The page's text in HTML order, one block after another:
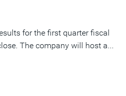
for the first quarter fiscal
The company will host a...